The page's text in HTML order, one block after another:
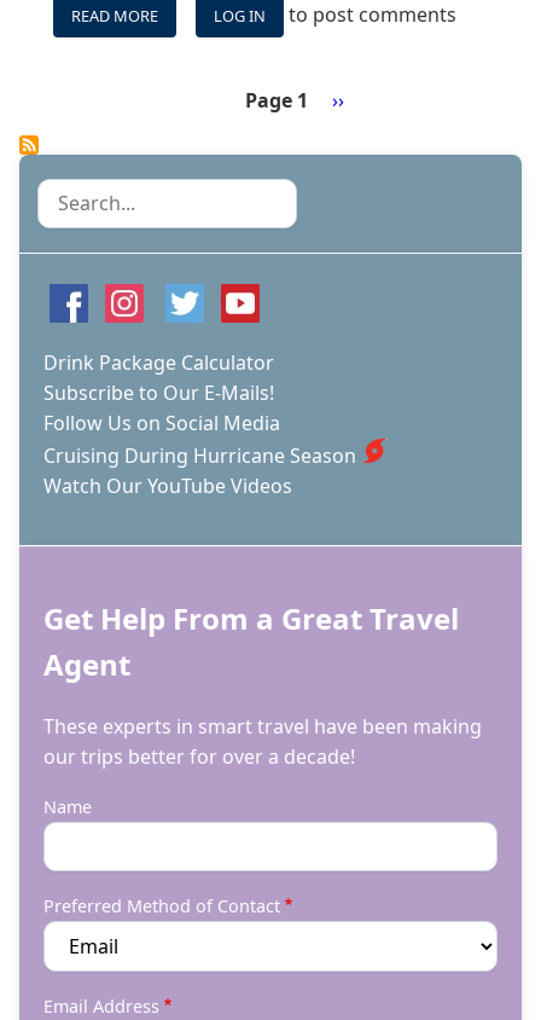
READ MORE
CELEBRITY
DAY
2
NASSAU,
BAHAMAS
LOG IN to post comments
Page 1
Next
››
Search
Drink Package Calculator
Subscribe to Our E-Mails!
Follow Us on Social Media
Cruising During Hurricane Season
Watch Our YouTube Videos
Get Help From a Great Travel
Agent
These experts in smart travel have been making
our trips better for over a decade!
Name
Preferred Method of Contact
Email Address